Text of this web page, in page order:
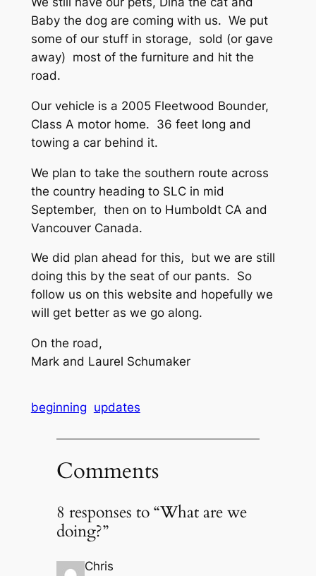
Baby the dog are coming with us. We put
some of our stuff in storage, sold (or gave
away) most of the furniture and hit the
road.
Our vehicle is a 2005 Fleetwood Bounder,
Class A motor home. 36 feet long and
towing a car behind it.
We plan to take the southern route across
the country heading to SLC in mid
September, then on to Humboldt CA and
Vancouver Canada.
We did plan ahead for this, but we are still
doing this by the seat of our pants. So
follow us on this website and hopefully we
will get better as we go along.
On the road,
Mark and Laurel Schumaker
beginning updates
Comments
8 responses to “What are we
doing?”
Chris